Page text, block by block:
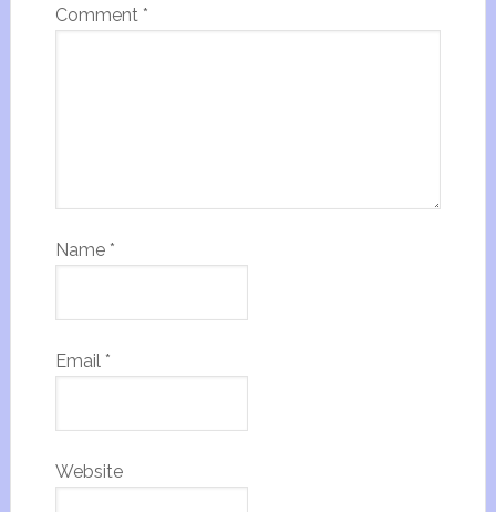
Comment *
Name *
Email *
Website